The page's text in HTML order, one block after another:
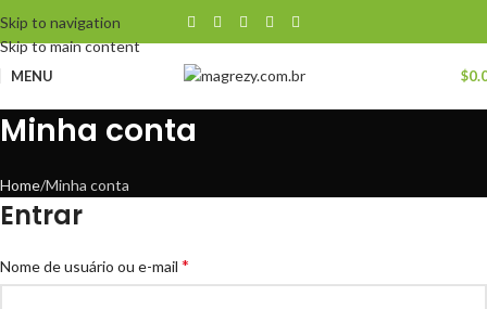
Skip to navigation
Skip to main content
MENU $
Minha conta
Home Minha conta
Entrar
Nome de usuário ou e-mail *